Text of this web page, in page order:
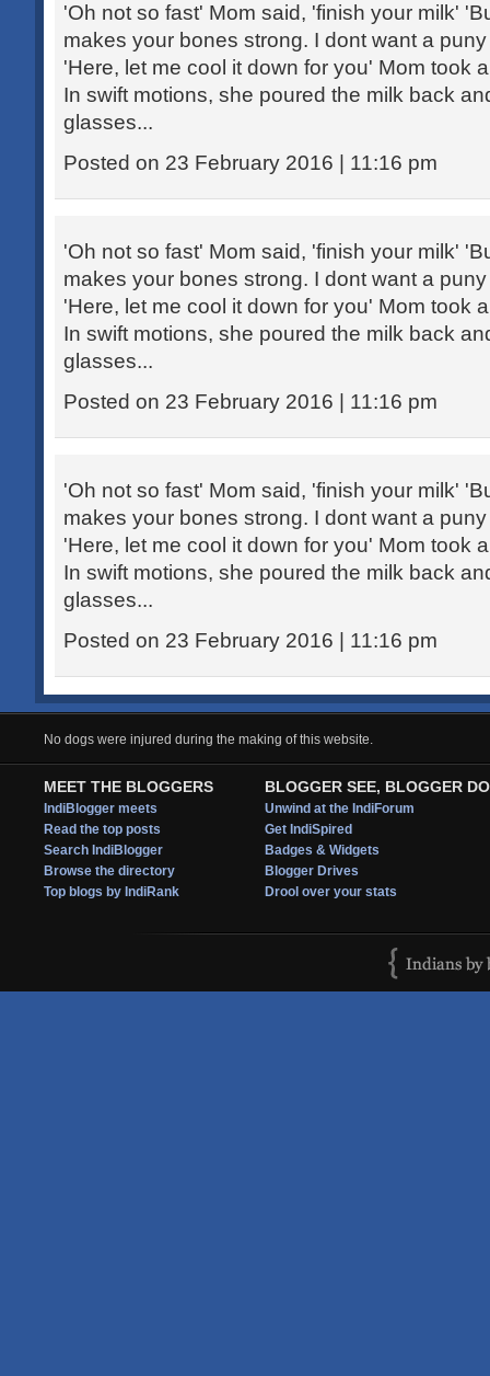
'Oh not so fast' Mom said, 'finish your milk'
makes your bones strong. I dont want a
'Here, let me cool it down for you' Mom took
In swift motions, she poured the milk back
glasses...
Posted on 23 February 2016 | 11:16 pm
'Oh not so fast' Mom said, 'finish your milk'
makes your bones strong. I dont want a
'Here, let me cool it down for you' Mom took
In swift motions, she poured the milk back
glasses...
Posted on 23 February 2016 | 11:16 pm
'Oh not so fast' Mom said, 'finish your milk'
makes your bones strong. I dont want a
'Here, let me cool it down for you' Mom took
In swift motions, she poured the milk back
glasses...
Posted on 23 February 2016 | 11:16 pm
No dogs were injured during the making of this website.
MEET THE BLOGGERS
IndiBlogger meets
Read the top posts
Search IndiBlogger
Browse the directory
Top blogs by IndiRank
BLOGGER SEE, BLOGGER DO
Unwind at the IndiForum
Get IndiSpired
Badges & Widgets
Blogger Drives
Drool over your stats